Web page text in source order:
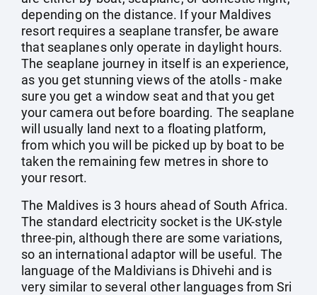
depending on the distance. If your Maldives
resort requires a seaplane transfer, be aware
that seaplanes only operate in daylight hours.
The seaplane journey in itself is an experience,
as you get stunning views of the atolls - make
sure you get a window seat and that you get
your camera out before boarding. The seaplane
will usually land next to a floating platform,
from which you will be picked up by boat to be
taken the remaining few metres in shore to
your resort.
The Maldives is 3 hours ahead of South Africa.
The standard electricity socket is the UK-style
three-pin, although there are some variations,
so an international adaptor will be useful. The
language of the Maldivians is Dhivehi and is
very similar to several other languages from Sri